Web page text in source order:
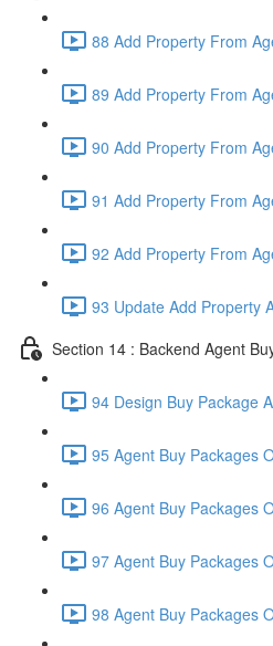
88 Add Property From
89 Add Property From
90 Add Property From
91 Add Property From
92 Add Property From
93 Update Add Property
Section 14 : Backend Agent
94 Design Buy Package
95 Agent Buy Packages
96 Agent Buy Packages
97 Agent Buy Packages
98 Agent Buy Packages